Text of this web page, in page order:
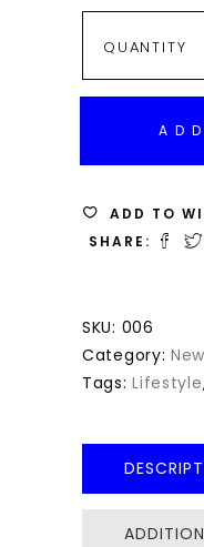
SILVER
QUANTITY
ADD TO
SHARE:
SKU: 006
Category:
Tags:Lifestyle